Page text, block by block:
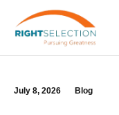
July 8, 2026 Blog